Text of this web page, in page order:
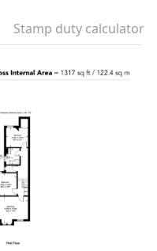
Stamp duty calculator